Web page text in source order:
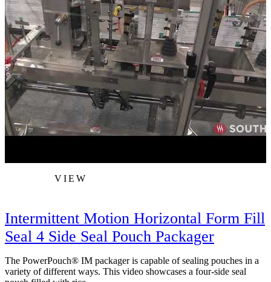
VIEW
Intermittent Motion Horizontal Form Fill
Seal 4 Side Seal Pouch Packager
The PowerPouch® IM packager is capable of sealing pouches in a
variety of different ways. This video showcases a four-side seal